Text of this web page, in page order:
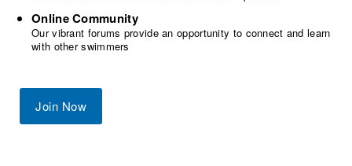
Online Community
Our vibrant forums provide an opportunity to connect and learn
with other swimmers
Join Now